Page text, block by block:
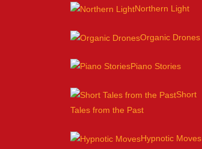
Northern Light
Organic Drones
Piano Stories
Short
Tales from the Past
Hypnotic Moves